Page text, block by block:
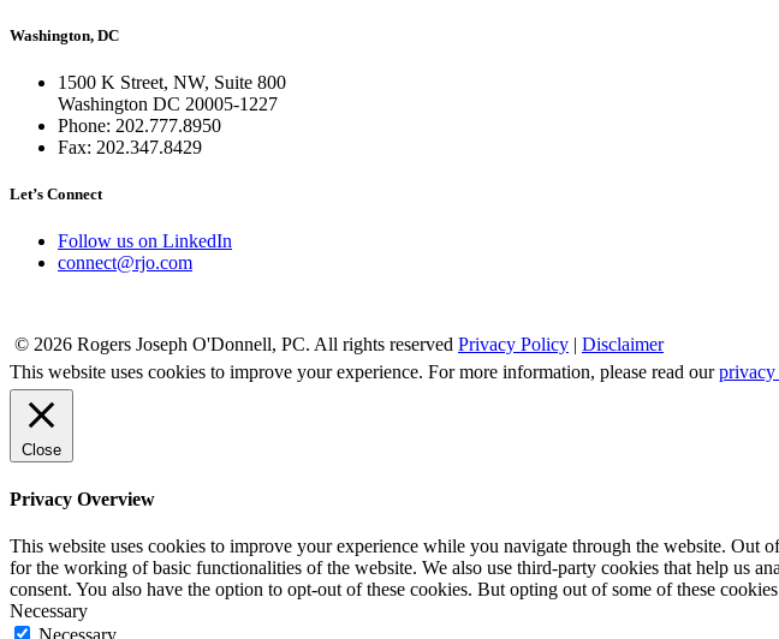
Washington, DC
1500 K Street, NW, Suite 800
Washington DC 20005-1227
Phone: 202.777.8950
Fax: 202.347.8429
Let’s Connect
Follow us on LinkedIn
connect@rjo.com
© 2026 Rogers Joseph O'Donnell, PC. All rights reserved Privacy Policy | Disclaimer
This website uses cookies to improve your experience. For more information, please read our
Close
Privacy Overview
This website uses cookies to improve your experience while you navigate through the website. Out
for the working of basic functionalities of the website. We also use third-party cookies that help us
consent. You also have the option to opt-out of these cookies. But opting out of some of these
Necessary
Necessary